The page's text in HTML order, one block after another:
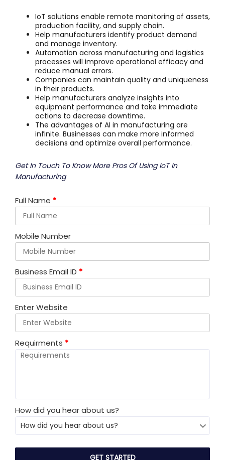
IoT solutions enable remote monitoring of assets,
production facility, and supply chain.
Help manufacturers identify product demand
and manage inventory.
Automation across manufacturing and logistics
processes will improve operational efficacy and
reduce manual errors.
Companies can maintain quality and uniqueness
in their products.
Help manufacturers analyze insights into
equipment performance and take immediate
actions to decrease downtime.
The advantages of AI in manufacturing are
infinite. Businesses can make more informed
decisions and optimize overall performance.
Get In Touch To Know More Pros Of Using IoT In
Manufacturing
Full Name *
Mobile Number
Business Email ID *
Enter Website
Requirments *
How did you hear about us?